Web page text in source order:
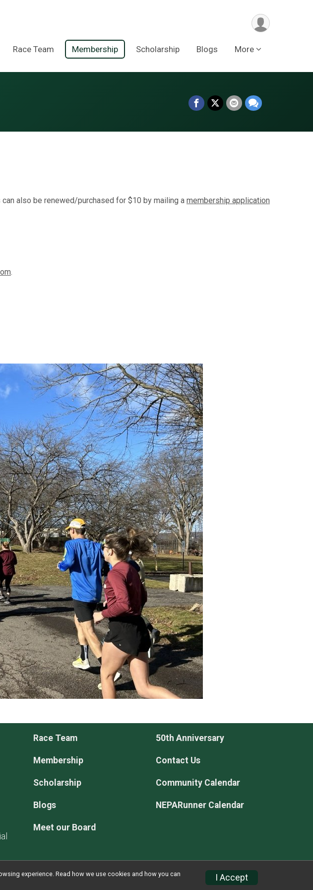
Race Team Membership Scholarship Blogs More
also be renewed/purchased for $10 by mailing a membership application
.
Race Team
Membership
Scholarship
Blogs
Meet our Board
50th Anniversary
Contact Us
Community Calendar
NEPARunner Calendar
Privacy Policy
experience. Read how we use cookies and how you can
I Accept